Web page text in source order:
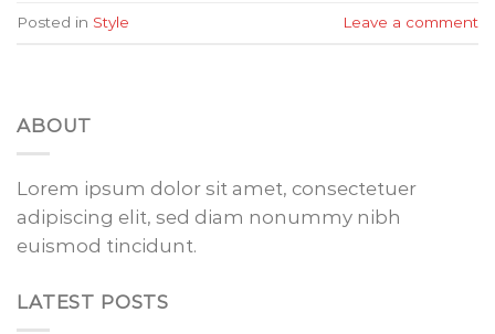
Posted in Style Leave a comment
ABOUT
Lorem ipsum dolor sit amet, consectetuer
adipiscing elit, sed diam nonummy nibh
euismod tincidunt.
LATEST POSTS